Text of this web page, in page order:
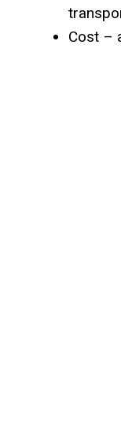
Cost –